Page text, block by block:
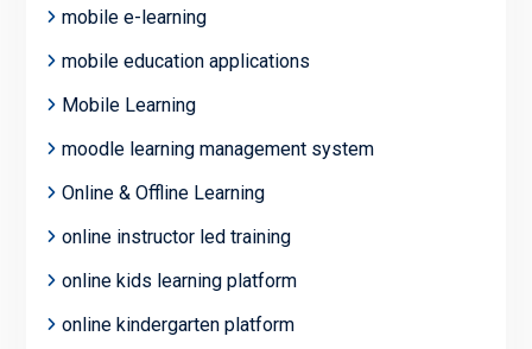
mobile e-learning
mobile education applications
Mobile Learning
moodle learning management system
Online & Offline Learning
online instructor led training
online kids learning platform
online kindergarten platform